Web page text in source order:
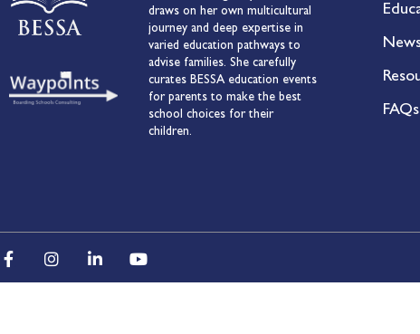
draws on her own multicultural
journey and deep expertise in
varied education pathways to
advise families. She carefully
curates BESSA education events
for parents to make the best
school choices for their
children.
FAQs